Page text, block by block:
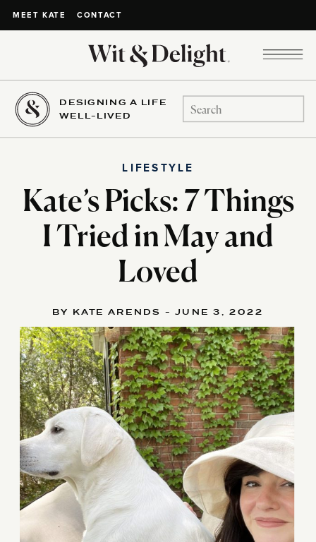
MEET KATE CONTACT
DESIGNING A LIFE
WELL-LIVED
Search
for:
Kate’s Picks: 7 Things
I Tried in May and
Loved
LIFESTYLE
BY KATE ARENDS - JUNE 3, 2022